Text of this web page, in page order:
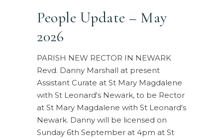
People Update – May
2026
PARISH NEW RECTOR IN NEWARK
Revd. Danny Marshall at present
Assistant Curate at St Mary Magdalene
with St Leonard's Newark, to be Rector
at St Mary Magdalene with St Leonard's
Newark. Danny will be licensed on
Sunday 6th September at 4pm at St